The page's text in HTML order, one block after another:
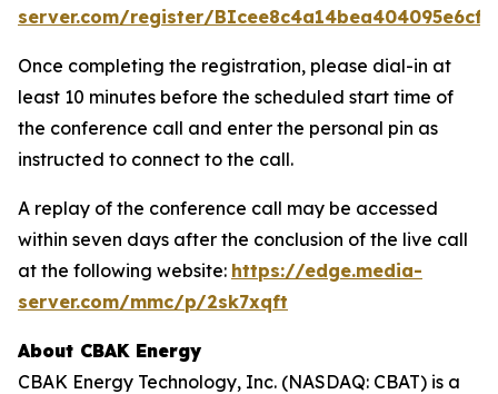
server.com/register/
Once completing the registration, please dial-in at
least 10 minutes before the scheduled start time of
the conference call and enter the personal pin as
instructed to connect to the call.
A replay of the conference call may be accessed
within seven days after the conclusion of the live call
at the following website: https://edge.media-
server.com/mmc/p/2sk7xqft
About CBAK Energy
CBAK Energy Technology, Inc. (NASDAQ: CBAT) is a